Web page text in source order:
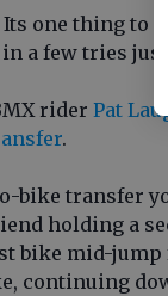
Its one thing to
a few tries just
rider Pat
.
bike transfer
holding a
bike mid-jump
continuing